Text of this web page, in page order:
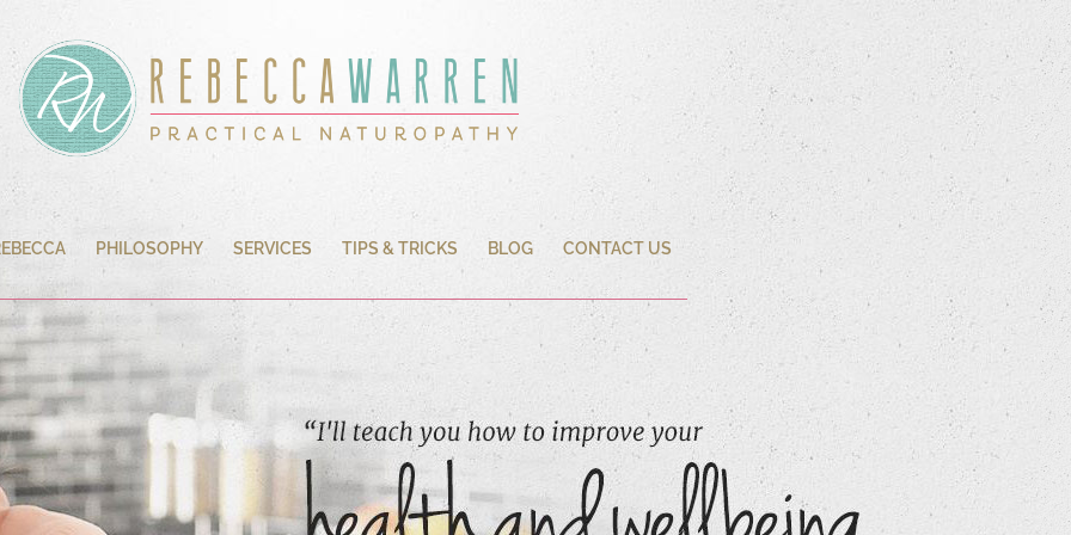
PHILOSOPHY SERVICES TIPS & TRICKS BLOG CONTACT US